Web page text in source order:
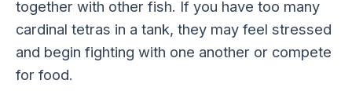
together with other fish. If you have too many
cardinal tetras in a tank, they may feel stressed
and begin fighting with one another or compete
for food.